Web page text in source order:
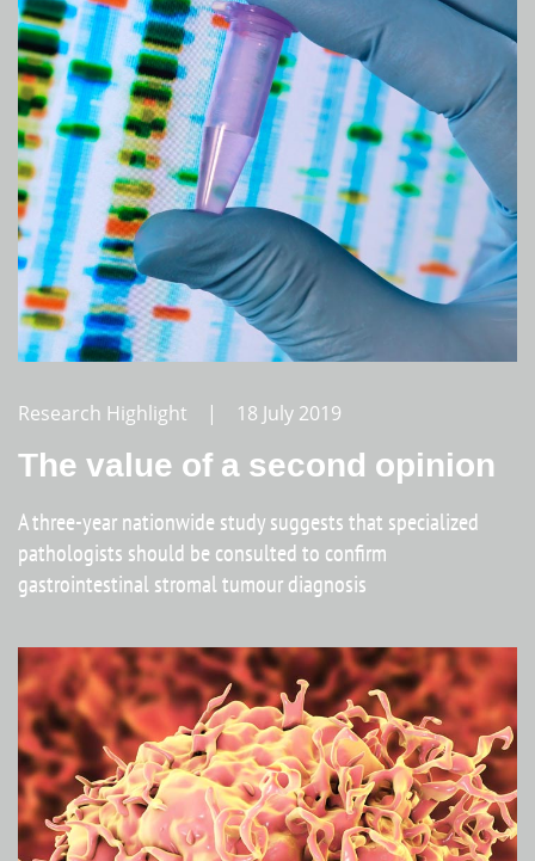
Research Highlight | 18 July 2019
The value of a second opinion
A three-year nationwide study suggests that specialized
pathologists should be consulted to confirm
gastrointestinal stromal tumour diagnosis